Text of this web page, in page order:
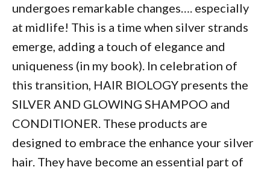
undergoes remarkable changes…. especially
at midlife! This is a time when silver strands
emerge, adding a touch of elegance and
uniqueness (in my book). In celebration of
this transition, HAIR BIOLOGY presents the
SILVER AND GLOWING SHAMPOO and
CONDITIONER. These products are
designed to embrace the enhance your silver
hair. They have become an essential part of